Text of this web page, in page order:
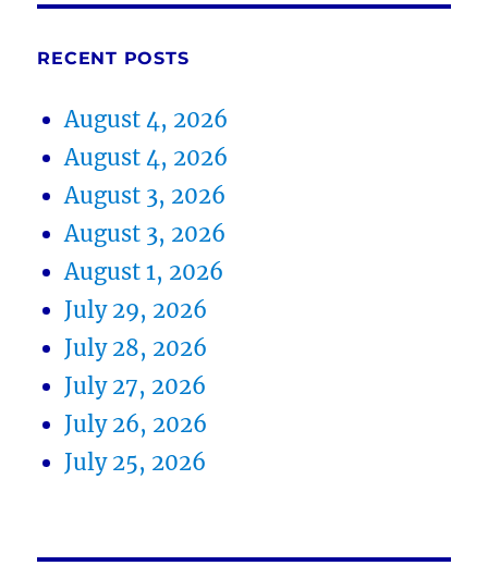
RECENT POSTS
August 4, 2026
August 4, 2026
August 3, 2026
August 3, 2026
August 1, 2026
July 29, 2026
July 28, 2026
July 27, 2026
July 26, 2026
July 25, 2026